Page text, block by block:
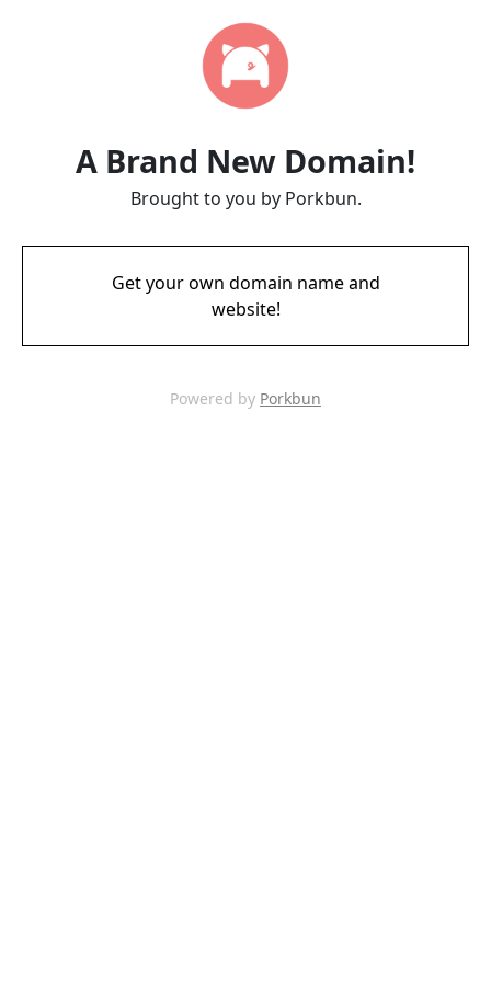
A Brand New Domain!
Brought to you by Porkbun.
Get your own domain name and
website!
Powered by Porkbun